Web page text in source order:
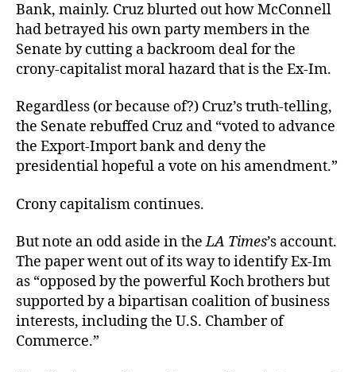
Bank, mainly. Cruz blurted out how McConnell
had betrayed his own party members in the
Senate by cutting a backroom deal for the
crony-capitalist moral hazard that is the Ex-Im.
Regardless (or because of?) Cruz’s truth-telling,
the Senate rebuffed Cruz and “voted to advance
the Export-Import bank and deny the
presidential hopeful a vote on his amendment.”
Crony capitalism continues.
But note an odd aside in theLA Times’s account.
The paper went out of its way to identify Ex-Im
as “opposed by the powerful Koch brothers but
supported by a bipartisan coalition of business
interests, including the U.S. Chamber of
Commerce.”